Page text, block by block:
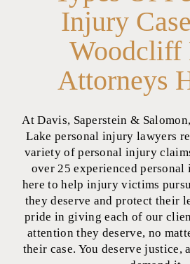
Injury
Woodcliff
Attorneys
At Davis, Saperstein &
Lake personal injury lawyers
variety of personal injury
over 25 experienced
here to help injury victims
they deserve and protect their
pride in giving each of our
attention they deserve, no
their case. You deserve justice,